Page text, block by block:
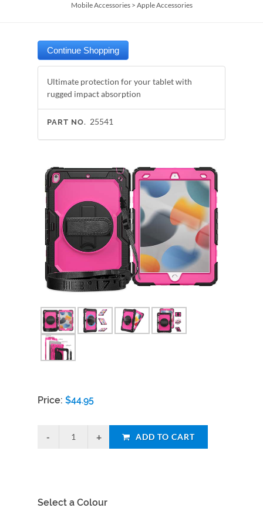
Mobile Accessories> Apple Accessories
Ultimate protection for your tablet with
rugged impact absorption
PART NO. 25541
Price: $44.95
ADD TO CART
Select a Colour